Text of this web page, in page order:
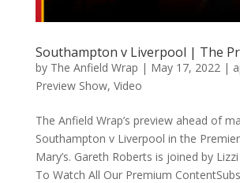
Southampton v Liverpool | The
by The Anfield Wrap | May 17, 2022|
Preview Show, Video
The Anfield Wrap’s preview ahead of
Southampton v Liverpool in the
Mary’s. Gareth Roberts is joined by
To Watch All Our Premium